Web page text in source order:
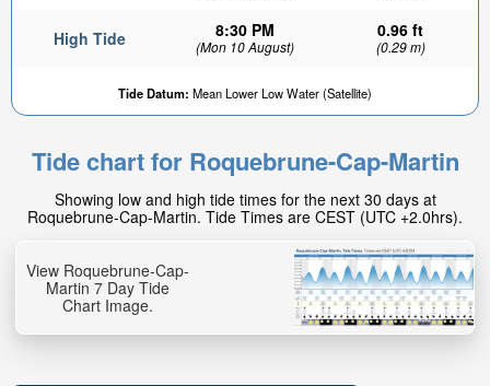
High Tide 8:30 PM
(Mon 10 August)
0.96 ft
(0.29 m)
Tide Datum: Mean Lower Low Water (Satellite)
Tide chart for Roquebrune-Cap-Martin
Showing low and high tide times for the next 30 days at
Roquebrune-Cap-Martin. Tide Times are CEST (UTC +2.0hrs).
View Roquebrune-Cap-
Martin 7 Day Tide
Chart Image.